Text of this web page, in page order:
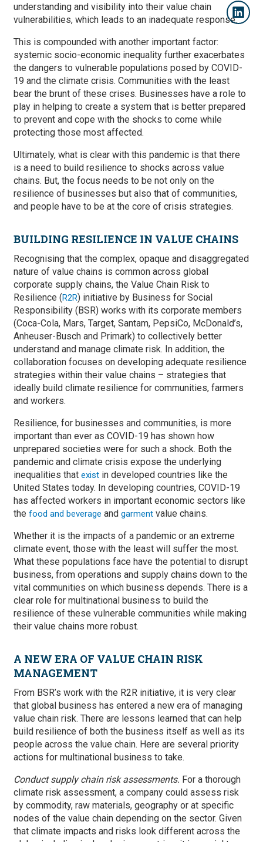
understanding and visibility into their value chain
vulnerabilities, which leads to an inadequate response.
This is compounded with another important factor:
systemic socio-economic inequality further exacerbates
the dangers to vulnerable populations posed by COVID-
19 and the climate crisis. Communities with the least
bear the brunt of these crises. Businesses have a role to
play in helping to create a system that is better prepared
to prevent and cope with the shocks to come while
protecting those most affected.
Ultimately, what is clear with this pandemic is that there
is a need to build resilience to shocks across value
chains. But, the focus needs to be not only on the
resilience of businesses but also that of communities,
and people have to be at the core of crisis strategies.
BUILDING RESILIENCE IN VALUE CHAINS
Recognising that the complex, opaque and disaggregated
nature of value chains is common across global
corporate supply chains, the Value Chain Risk to
Resilience (R2R) initiative by Business for Social
Responsibility (BSR) works with its corporate members
(Coca-Cola, Mars, Target, Santam, PepsiCo, McDonald’s,
Anheuser-Busch and Primark) to collectively better
understand and manage climate risk. In addition, the
collaboration focuses on developing adequate resilience
strategies within their value chains – strategies that
ideally build climate resilience for communities, farmers
and workers.
Resilience, for businesses and communities, is more
important than ever as COVID-19 has shown how
unprepared societies were for such a shock. Both the
pandemic and climate crisis expose the underlying
inequalities that exist in developed countries like the
United States today. In developing countries, COVID-19
has affected workers in important economic sectors like
the food and beverage and garment value chains.
Whether it is the impacts of a pandemic or an extreme
climate event, those with the least will suffer the most.
What these populations face have the potential to disrupt
business, from operations and supply chains down to the
vital communities on which business depends. There is a
clear role for multinational business to build the
resilience of these vulnerable communities while making
their value chains more robust.
A NEW ERA OF VALUE CHAIN RISK
MANAGEMENT
From BSR’s work with the R2R initiative, it is very clear
that global business has entered a new era of managing
value chain risk. There are lessons learned that can help
build resilience of both the business itself as well as its
people across the value chain. Here are several priority
actions for multinational business to take.
Conduct supply chain risk assessments. For a thorough
climate risk assessment, a company could assess risk
by commodity, raw materials, geography or at specific
nodes of the value chain depending on the sector. Given
that climate impacts and risks look different across the